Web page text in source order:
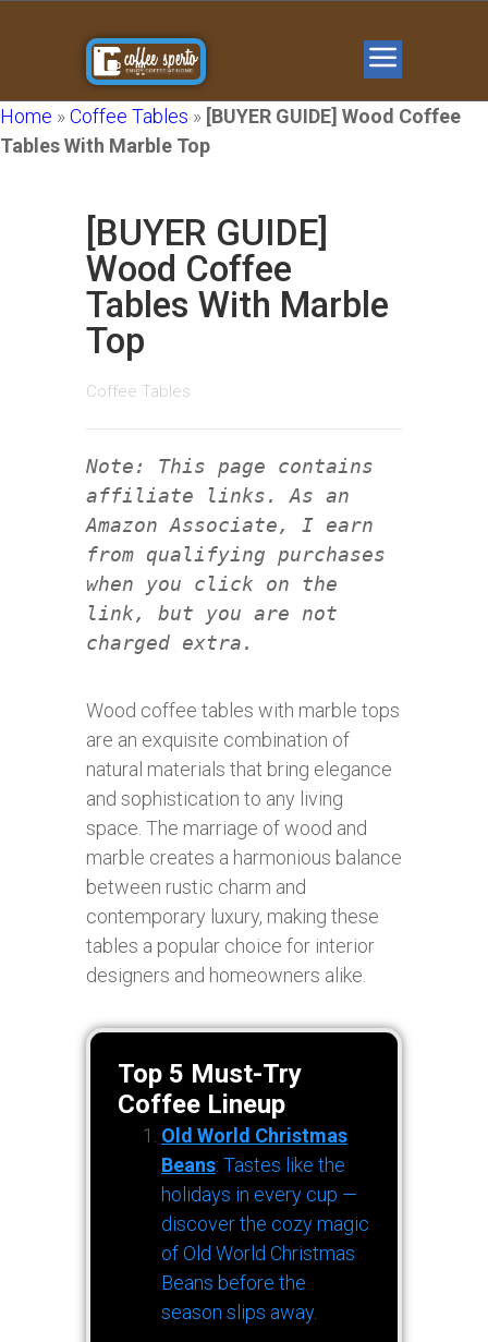
Home »Coffee Tables » [BUYER GUIDE] Wood Coffee
Tables With Marble Top
[BUYER GUIDE]
Wood Coffee
Tables With Marble
Top
Coffee Tables
Note: This page contains
affiliate links. As an
Amazon Associate, I earn
from qualifying purchases
when you click on the
link, but you are not
charged extra.
Wood coffee tables with marble tops
are an exquisite combination of
natural materials that bring elegance
and sophistication to any living
space. The marriage of wood and
marble creates a harmonious balance
between rustic charm and
contemporary luxury, making these
tables a popular choice for interior
designers and homeowners alike.
Top 5 Must-Try
Coffee Lineup
Old World Christmas
Beans: Tastes like the
holidays in every cup —
discover the cozy magic
of Old World Christmas
Beans before the
season slips away.